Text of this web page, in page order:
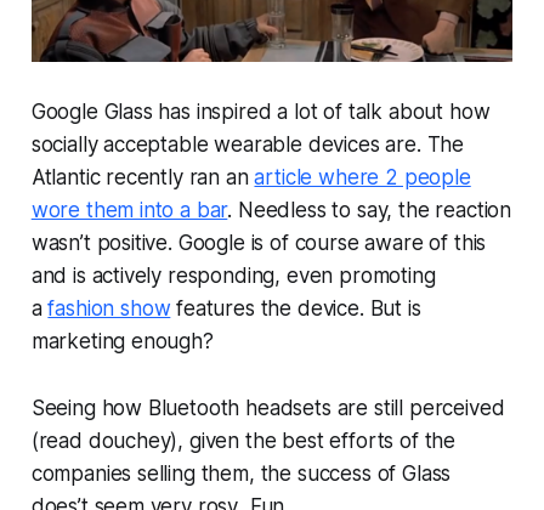
Google Glass has inspired a lot of talk about how
socially acceptable wearable devices are. The
Atlantic recently ran anarticle where 2 people
wore them into a bar. Needless to say, the reaction
wasn’t positive. Google is of course aware of this
and is actively responding, even promoting
afashion show features the device. But is
marketing enough?
Seeing how Bluetooth headsets are still perceived
(read douchey), given the best efforts of the
companies selling them, the success of Glass